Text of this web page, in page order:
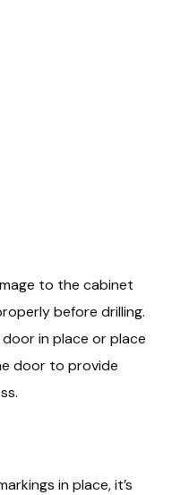
to the cabinet
before drilling.
in place or place
door to provide
in place, it’s